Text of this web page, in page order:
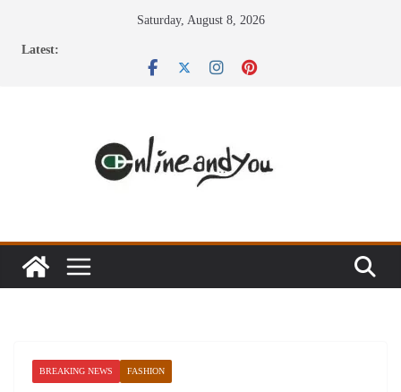
Saturday, August 8, 2026
Latest:
BREAKING NEWS FASHION